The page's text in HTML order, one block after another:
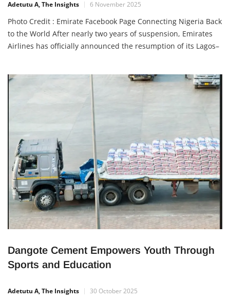
Adetutu A, The Insights 6 November 2025
Photo Credit : Emirate Facebook Page Connecting Nigeria Back
Dubai flights, along with cargo services. This development
marks a new era of improved connectivity between Nigeria
Dangote Cement Empowers Youth Through
Sports and Education